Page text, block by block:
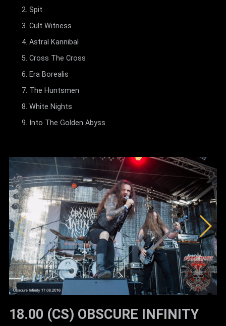
Spit
Cult Witness
Astral Kannibal
Cross The Cross
Era Borealis
The Huntsmen
White Nights
Into The Golden Abyss
18.00 (CS) OBSCURE INFINITY